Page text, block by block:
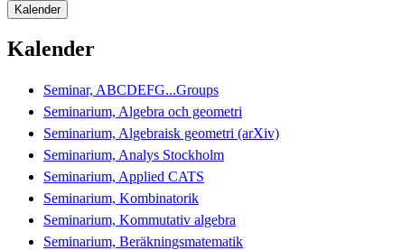
Kalender
Kalender
Seminar, ABCDEFG...Groups
Seminarium, Algebra och geometri
Seminarium, Algebraisk geometri (arXiv)
Seminarium, Analys Stockholm
Seminarium, Applied CATS
Seminarium, Kombinatorik
Seminarium, Kommutativ algebra
Seminarium, Beräkningsmatematik